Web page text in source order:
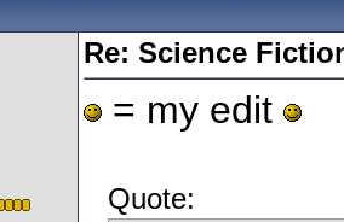
Re: Science
= my edit
Quote: